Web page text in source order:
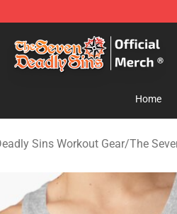
Store - Official The Seven
Home
Sins Workout Gear/The